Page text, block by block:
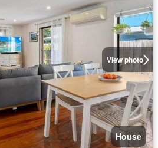
View photo
House